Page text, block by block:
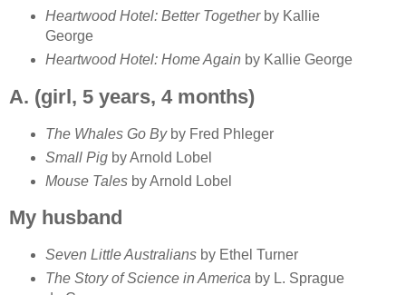
Heartwood Hotel: Better Togetherby Kallie
George
Heartwood Hotel: Home Again by Kallie George
A. (girl, 5 years, 4 months)
The Whales Go Byby Fred Phleger
Small Pigby Arnold Lobel
Mouse Talesby Arnold Lobel
My husband
Seven Little Australiansby Ethel Turner
The Story of Science in America by L. Sprague